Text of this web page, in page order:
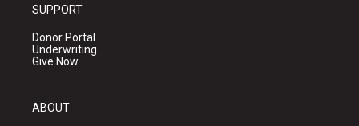
SUPPORT
Donor Portal
Underwriting
Give Now
ABOUT